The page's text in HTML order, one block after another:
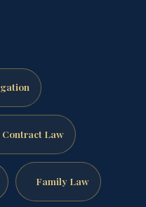
Contract Law
Family Law